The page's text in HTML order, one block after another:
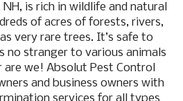
is rich in wildlife and natural
of acres of forests, rivers,
very rare trees. It’s safe to
no stranger to various animals
are we! Absolut Pest Control
and business owners with